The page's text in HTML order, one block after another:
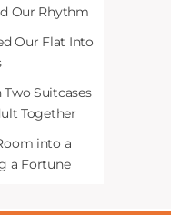
Our Rhythm
Our Flat Into
Suitcases
Together
into a
a Fortune